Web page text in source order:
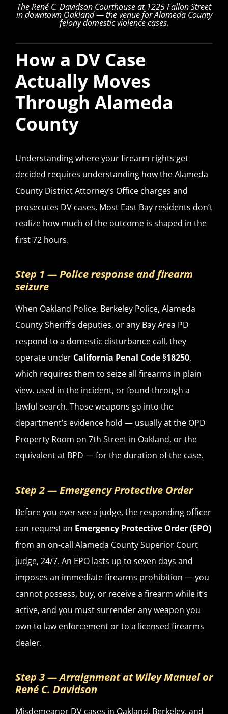
The René C. Davidson Courthouse at 1225 Fallon Street
in downtown Oakland — the venue for Alameda County
felony domestic violence cases.
How a DV Case
Actually Moves
Through Alameda
County
Understanding where your firearm rights get
decided requires understanding how the Alameda
County District Attorney’s Office charges and
prosecutes DV cases. Most East Bay residents don’t
realize how much of the outcome is shaped in the
first 72 hours.
Step 1 — Police response and firearm
seizure
When Oakland Police, Berkeley Police, Alameda
County Sheriff’s deputies, or any Bay Area PD
respond to a domestic disturbance call, they
operate under California Penal Code §18250,
which requires them to seize all firearms in plain
view, used in the incident, or found through a
lawful search. Those weapons go into the
department’s evidence hold — usually at the OPD
Property Room on 7th Street in Oakland, or the
equivalent at BPD — for the duration of the case.
Step 2 — Emergency Protective Order
Before you ever see a judge, the responding officer
can request an Emergency Protective Order (EPO)
from an on-call Alameda County Superior Court
judge, 24/7. An EPO lasts up to seven days and
imposes an immediate firearms prohibition — you
cannot possess, buy, or receive a firearm while it’s
active, and you must surrender any weapon you
own to law enforcement or to a licensed firearms
dealer.
Step 3 — Arraignment at Wiley Manuel or
René C. Davidson
Misdemeanor DV cases in Oakland, Berkeley, and